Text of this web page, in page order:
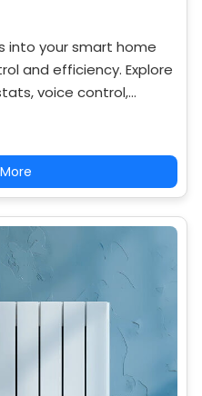
into your smart home
and efficiency. Explore
voice control,